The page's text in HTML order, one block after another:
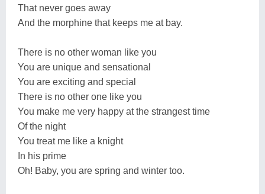
That never goes away
And the morphine that keeps me at bay.
There is no other woman like you
You are unique and sensational
You are exciting and special
There is no other one like you
You make me very happy at the strangest time
Of the night
You treat me like a knight
In his prime
Oh! Baby, you are spring and winter too.